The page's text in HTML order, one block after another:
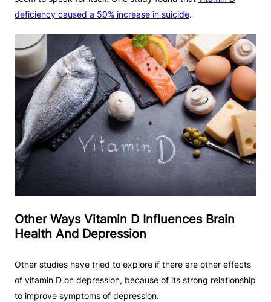
deficiency caused a 50% increase in suicide.
Other Ways Vitamin D Influences Brain
Health And Depression
Other studies have tried to explore if there are other effects
of vitamin D on depression, because of its strong relationship
to improve symptoms of depression.